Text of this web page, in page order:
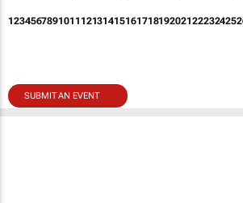
12345678910111213141516171819202122232425
SUBMIT AN EVENT